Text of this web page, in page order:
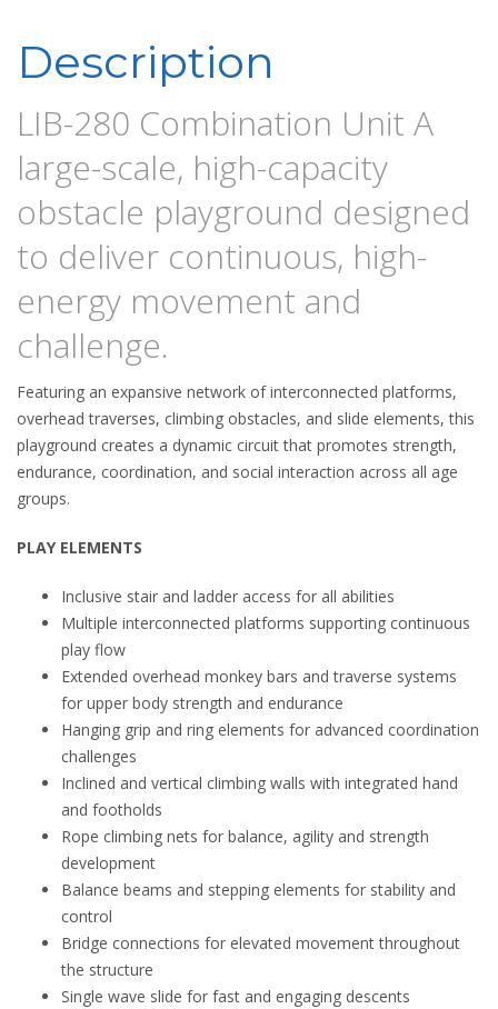
Description
LIB-280 Combination Unit A
large-scale, high-capacity
obstacle playground designed
to deliver continuous, high-
energy movement and
challenge.
Featuring an expansive network of interconnected platforms,
overhead traverses, climbing obstacles, and slide elements, this
playground creates a dynamic circuit that promotes strength,
endurance, coordination, and social interaction across all age
groups.
PLAY ELEMENTS
Inclusive stair and ladder access for all abilities
Multiple interconnected platforms supporting continuous
play flow
Extended overhead monkey bars and traverse systems
for upper body strength and endurance
Hanging grip and ring elements for advanced coordination
challenges
Inclined and vertical climbing walls with integrated hand
and footholds
Rope climbing nets for balance, agility and strength
development
Balance beams and stepping elements for stability and
control
Bridge connections for elevated movement throughout
the structure
Single wave slide for fast and engaging descents